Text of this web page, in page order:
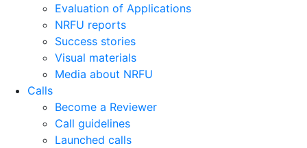
Evaluation of Applications
NRFU reports
Success stories
Visual materials
Media about NRFU
Calls
Become a Reviewer
Call guidelines
Launched calls